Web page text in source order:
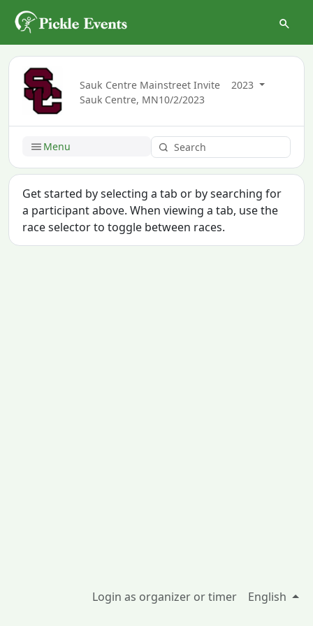
Sauk Centre Mainstreet Invite
2023
Sauk Centre, MN10/2/2023
Menu
Get started by selecting a tab or by searching for
a participant above. When viewing a tab, use the
race selector to toggle between races.
Login as organizer or timer English